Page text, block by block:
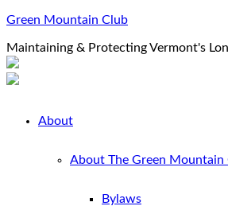
Green Mountain Club
Maintaining & Protecting Vermont's
About
About The Green Mountain
Bylaws